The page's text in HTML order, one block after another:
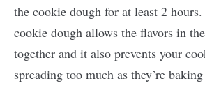
the cookie dough for at least 2
cookie dough allows the flavors in
together and it also prevents your
spreading too much as they’re